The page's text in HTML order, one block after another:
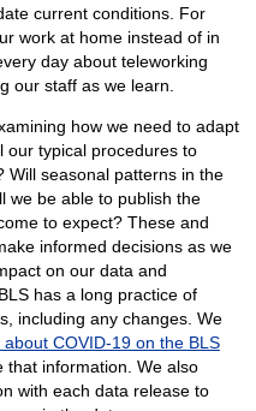
current conditions. For
work at home instead of in
day about teleworking
our staff as we learn.
how we need to adapt
our typical procedures to
Will seasonal patterns in the
we be able to publish the
to expect? These and
informed decisions as we
on our data and
has a long practice of
including any changes. We
COVID-19 on the BLS
that information. We also
with each data release to